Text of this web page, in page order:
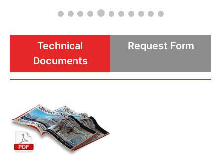
Technical
Documents
Request Form